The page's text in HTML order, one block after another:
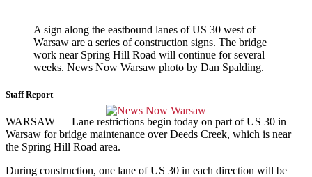
A sign along the eastbound lanes of US 30 west of
Warsaw are a series of construction signs. The bridge
work near Spring Hill Road will continue for several
weeks. News Now Warsaw photo by Dan Spalding.
Staff Report
WARSAW — Lane restrictions begin today on part of US 30 in
Warsaw for bridge maintenance over Deeds Creek, which is near
the Spring Hill Road area.
During construction, one lane of US 30 in each direction will be